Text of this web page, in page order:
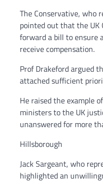
The Conservative, who
pointed out that the UK
forward a bill to ensure
receive compensation.
Prof Drakeford argued
attached sufficient
He raised the example
ministers to the UK
unanswered for more
Hillsborough
Jack Sargeant, who
highlighted an